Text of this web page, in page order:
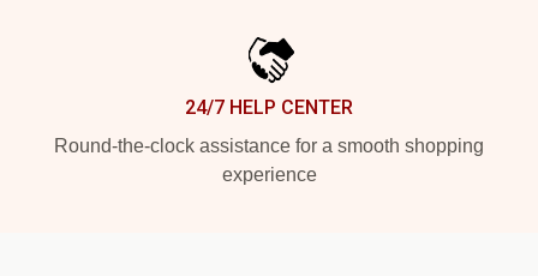
24/7 HELP CENTER
Round-the-clock assistance for a smooth shopping
experience